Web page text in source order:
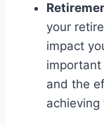
your
impact
important
and the
achieving